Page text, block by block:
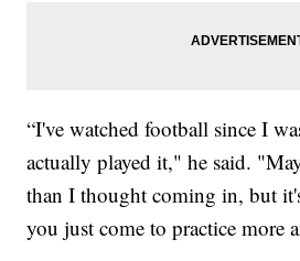
“I've watched football since I
actually played it," he said.
than I thought coming in, but
you just come to practice more